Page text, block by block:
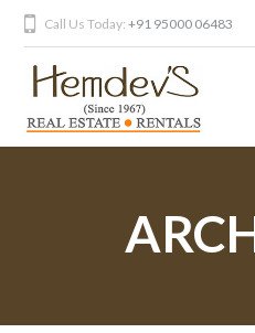
Call Us Today:+91 95000 06483